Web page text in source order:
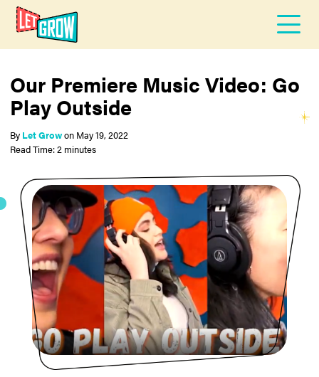
Our Premiere Music Video: Go
Play Outside
By Let Growon May 19, 2022
Read Time: 2 minutes